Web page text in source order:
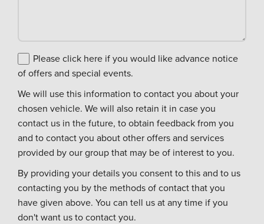
of offers and special events.
We will use this information to contact you about your
chosen vehicle. We will also retain it in case you
contact us in the future, to obtain feedback from you
and to contact you about other offers and services
provided by our group that may be of interest to you.
By providing your details you consent to this and to us
contacting you by the methods of contact that you
have given above. You can tell us at any time if you
don't want us to contact you.